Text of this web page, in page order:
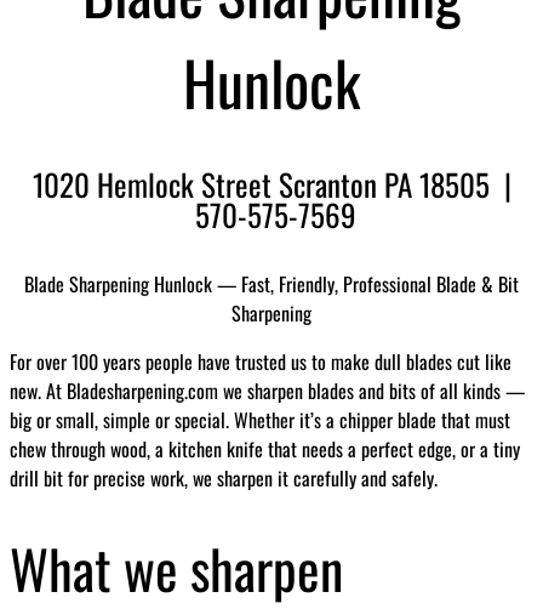
Hunlock
1020 Hemlock Street Scranton PA 18505 |
570-575-7569
Blade Sharpening Hunlock — Fast, Friendly, Professional Blade & Bit
Sharpening
For over 100 years people have trusted us to make dull blades cut like
new. At Bladesharpening.com we sharpen blades and bits of all kinds —
big or small, simple or special. Whether it’s a chipper blade that must
chew through wood, a kitchen knife that needs a perfect edge, or a tiny
drill bit for precise work, we sharpen it carefully and safely.
What we sharpen